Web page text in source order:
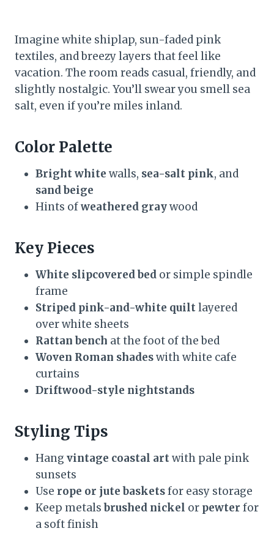
Imagine white shiplap, sun-faded pink
textiles, and breezy layers that feel like
vacation. The room reads casual, friendly, and
slightly nostalgic. You’ll swear you smell sea
salt, even if you’re miles inland.
Color Palette
Bright white walls, sea-salt pink, and
sand beige
Hints ofweathered graywood
Key Pieces
White slipcovered bed or simple spindle
frame
Striped pink-and-white quiltlayered
over white sheets
Rattan bench at the foot of the bed
Woven Roman shadeswith white cafe
curtains
Driftwood-style nightstands
Styling Tips
Hang vintage coastal artwith pale pink
sunsets
Use rope or jute basketsfor easy storage
Keep metalsbrushed nickel or pewter for
a soft finish